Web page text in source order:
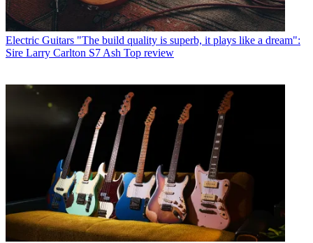
Electric Guitars "The build quality is superb, it plays like a dream":
Sire Larry Carlton S7 Ash Top review